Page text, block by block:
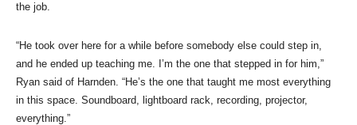
the job.
“He took over here for a while before somebody else could step in,
and he ended up teaching me. I’m the one that stepped in for him,”
Ryan said of Harnden. “He’s the one that taught me most everything
in this space. Soundboard, lightboard rack, recording, projector,
everything.”